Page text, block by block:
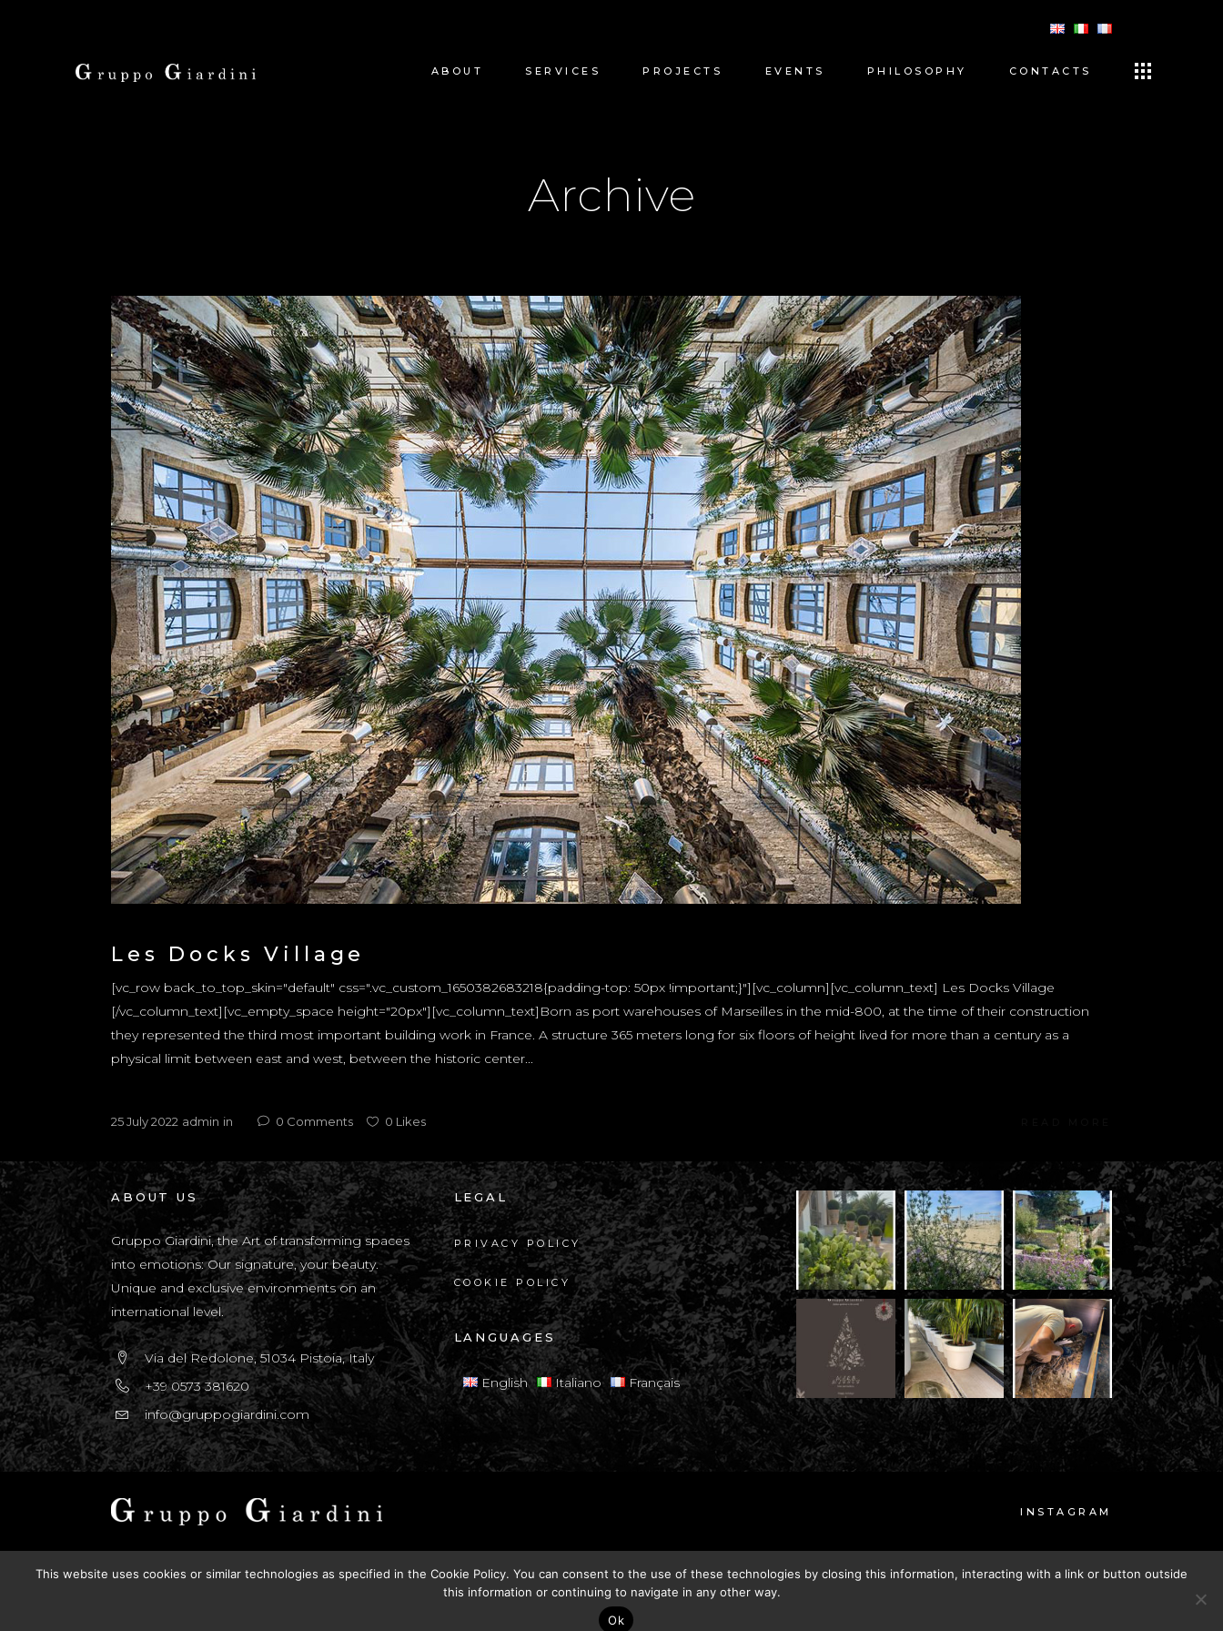
ABOUT SERVICES PROJECTS EVENTS PHILOSOPHY CONTACTS
Archive
Les Docks Village
[vc_row back_to_top_skin="default" css=".vc_custom_1650382683218{padding-top: 50px !important;}"][vc_column][vc_column_text] Les Docks Village
[/vc_column_text][vc_empty_space height="20px"][vc_column_text]Born as port warehouses of Marseilles in the mid-800, at the time of their construction
they represented the third most important building work in France. A structure 365 meters long for six floors of height lived for more than a century as a
physical limit between east and west, between the historic center...
25 July 2022 admin in 0 Comments 0 Likes
ABOUT US
Gruppo Giardini, the Art of transforming spaces
into emotions: Our signature, your beauty.
Unique and exclusive environments on an
international level.
Via del Redolone, 51034 Pistoia, Italy
+39 0573 381620
info@gruppogiardini.com
LEGAL
PRIVACY POLICY
COOKIE POLICY
LANGUAGES
English Italiano Français
INSTAGRAM
FACEBOOK
This website uses cookies or similar technologies as specified in the Cookie Policy. You can consent to the use of these technologies by closing this information, interacting with a link or button outside
this information or continuing to navigate in any other way.
Ok